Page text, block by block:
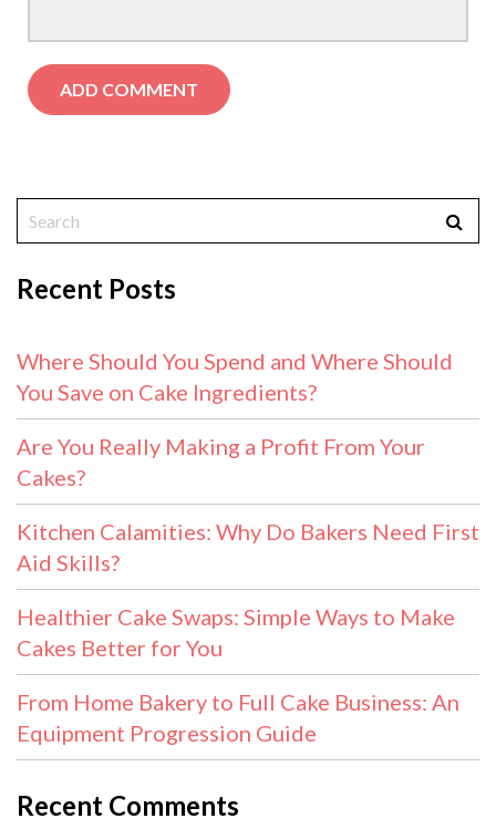
Recent Posts
Where Should You Spend and Where Should
You Save on Cake Ingredients?
Are You Really Making a Profit From Your
Cakes?
Kitchen Calamities: Why Do Bakers Need First
Aid Skills?
Healthier Cake Swaps: Simple Ways to Make
Cakes Better for You
From Home Bakery to Full Cake Business: An
Equipment Progression Guide
Recent Comments